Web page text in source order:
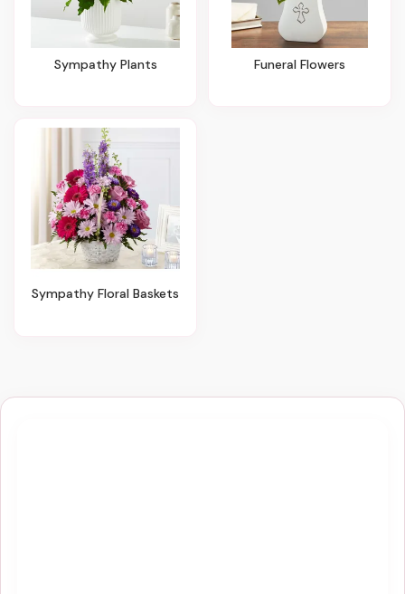
Sympathy Plants Funeral Flowers
Sympathy Floral Baskets